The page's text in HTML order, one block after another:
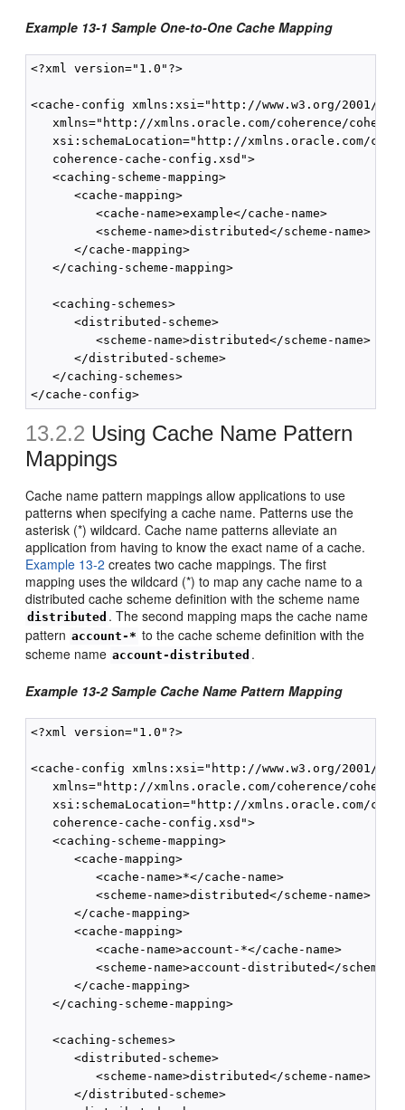
Example 13-1 Sample One-to-One Cache Mapping
<?xml version="1.0"?>
<cache-config xmlns:xsi="http://www.w3.org/2001/
xmlns="http://xmlns.oracle.com/coherence/
xsi:schemaLocation="http://xmlns.oracle.com/
   coherence-cache-config.xsd">
   <caching-scheme-mapping>
      <cache-mapping>
         <cache-name>example</cache-name>
         <scheme-name>distributed</scheme-name>
      </cache-mapping>
   </caching-scheme-mapping>
   <caching-schemes>
      <distributed-scheme>
         <scheme-name>distributed</scheme-name>
      </distributed-scheme>
   </caching-schemes>
13.2.2 Using Cache Name Pattern
Mappings
Cache name pattern mappings allow applications to use
patterns when specifying a cache name. Patterns use the
asterisk (*) wildcard. Cache name patterns alleviate an
application from having to know the exact name of a cache.
Example 13-2 creates two cache mappings. The first
mapping uses the wildcard (*) to map any cache name to a
distributed cache scheme definition with the scheme name
distributed . The second mapping maps the cache name
pattern account-* to the cache scheme definition with the
scheme name account-distributed .
Example 13-2 Sample Cache Name Pattern Mapping
<?xml version="1.0"?>
<cache-config xmlns:xsi="http://www.w3.org/2001/
xmlns="http://xmlns.oracle.com/coherence/
xsi:schemaLocation="http://xmlns.oracle.com/
   coherence-cache-config.xsd">
   <caching-scheme-mapping>
      <cache-mapping>
         <cache-name>*</cache-name>
         <scheme-name>distributed</scheme-name>
      </cache-mapping>
      <cache-mapping>
         <cache-name>account-*</cache-name>
<scheme-name>account-distributed</scheme-
      </cache-mapping>
   </caching-scheme-mapping>
   <caching-schemes>
      <distributed-scheme>
         <scheme-name>distributed</scheme-name>
      </distributed-scheme>